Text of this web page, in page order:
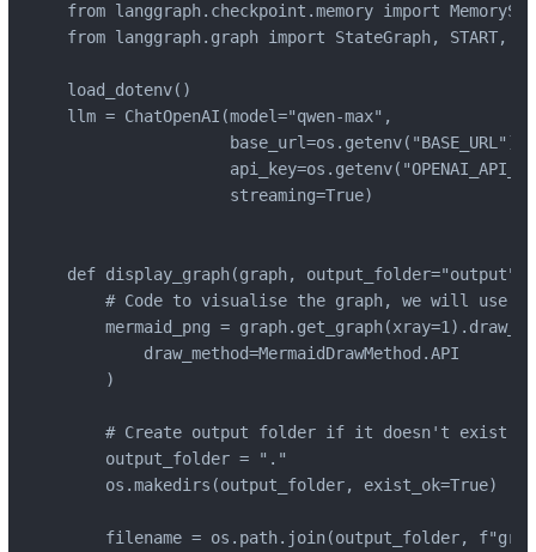
from langgraph.checkpoint.memory import
from langgraph.graph import StateGraph, START,
load_dotenv()
llm = ChatOpenAI(model="qwen-max",
                 base_url=os.getenv("BASE_URL"),
                 streaming=True)
def display_graph(graph,
# Code to visualise the graph, we will use
mermaid_png =
        draw_method=MermaidDrawMethod.API
    )
    # Create output folder if it doesn't exist
    output_folder = "."
    os.makedirs(output_folder, exist_ok=True)
filename = os.path.join(output_folder,